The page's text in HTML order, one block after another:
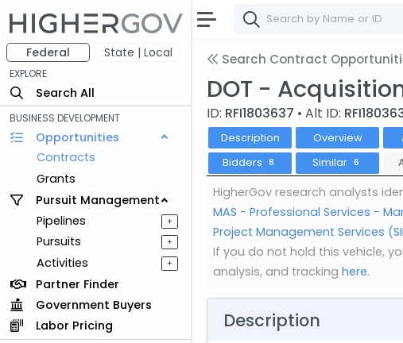
Federal State | Local
EXPLORE
Search All
BUSINESS DEVELOPMENT
Opportunities
Contracts
Grants
Pursuit Management
Pipelines
+
Pursuits +
Activities +
Partner Finder
Government Buyers
Labor Pricing
Search Contract
DOT -
ID: RFI1803637 • Alt ID:
Description
Overview
Bidders 8 Similar 6
HigherGov research analysts
MAS - Professional Services -
Project Management Services
If you do not hold this vehicle,
analysis, and tracking here.
Description